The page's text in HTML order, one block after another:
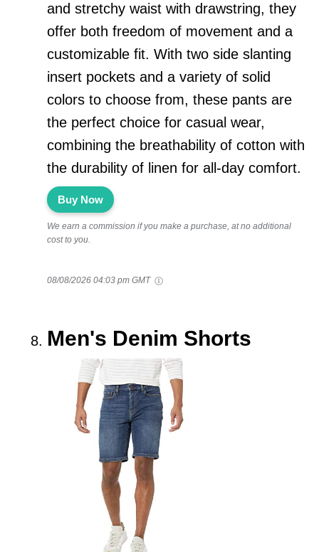
and stretchy waist with drawstring, they
offer both freedom of movement and a
customizable fit. With two side slanting
insert pockets and a variety of solid
colors to choose from, these pants are
the perfect choice for casual wear,
combining the breathability of cotton with
the durability of linen for all-day comfort.
Buy Now
We earn a commission if you make a purchase, at no additional
cost to you.
08/08/2026 04:03 pm GMT
Men's Denim Shorts